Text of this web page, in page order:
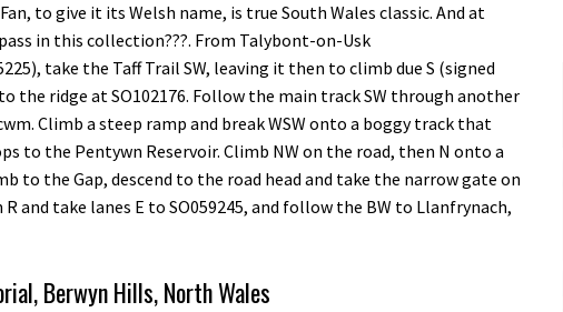
to give it its Welsh name, is true South Wales classic. And at
in this collection???. From Talybont-on-Usk
take the Taff Trail SW, leaving it then to climb due S (signed
the ridge at SO102176. Follow the main track SW through another
Climb a steep ramp and break WSW onto a boggy track that
to the Pentywn Reservoir. Climb NW on the road, then N onto a
to the Gap, descend to the road head and take the narrow gate on
and take lanes E to SO059245, and follow the BW to Llanfrynach,
Berwyn Hills, North Wales